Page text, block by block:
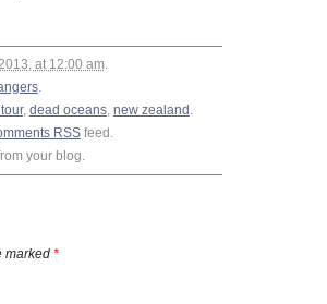
at 12:00 am.
.
, dead oceans, new zealand.
RSSfeed.
your blog.
marked *